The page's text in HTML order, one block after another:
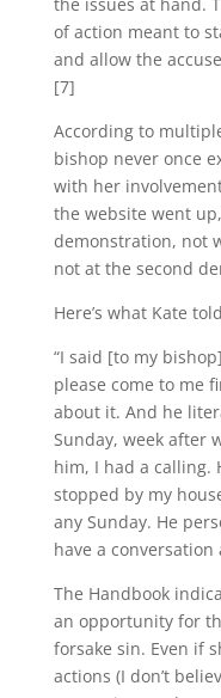
of action meant to
and allow the
[7]
According to
bishop never once
with her
the website went
demonstration, not
not at the second
Here’s what Kate
“I said [to my
please come to me
about it. And he
Sunday, week after
him, I had a calling.
stopped by my
any Sunday. He
have a conversation
The Handbook
an opportunity for
forsake sin. Even if
actions (I don’t